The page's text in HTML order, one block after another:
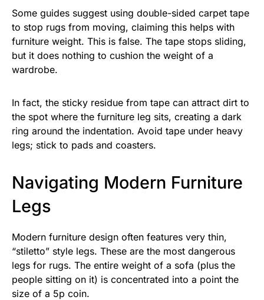
Some guides suggest using double-sided carpet tape
to stop rugs from moving, claiming this helps with
furniture weight. This is false. The tape stops sliding,
but it does nothing to cushion the weight of a
wardrobe.
In fact, the sticky residue from tape can attract dirt to
the spot where the furniture leg sits, creating a dark
ring around the indentation. Avoid tape under heavy
legs; stick to pads and coasters.
Navigating Modern Furniture
Legs
Modern furniture design often features very thin,
“stiletto” style legs. These are the most dangerous
legs for rugs. The entire weight of a sofa (plus the
people sitting on it) is concentrated into a point the
size of a 5p coin.